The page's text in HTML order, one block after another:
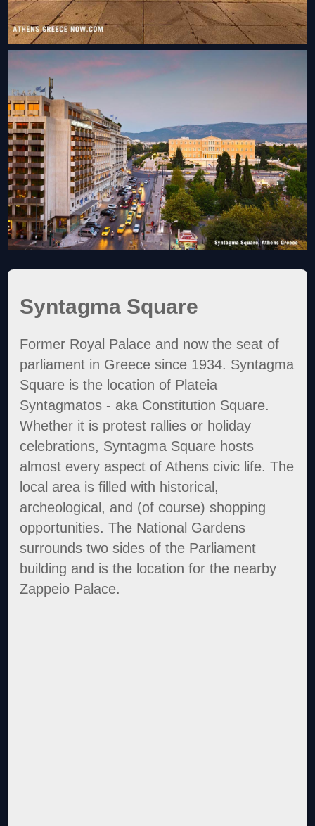
Syntagma Square
Former Royal Palace and now the seat of
parliament in Greece since 1934. Syntagma
Square is the location of Plateia
Syntagmatos - aka Constitution Square.
Whether it is protest rallies or holiday
celebrations, Syntagma Square hosts
almost every aspect of Athens civic life. The
local area is filled with historical,
archeological, and (of course) shopping
opportunities. The National Gardens
surrounds two sides of the Parliament
building and is the location for the nearby
Zappeio Palace.